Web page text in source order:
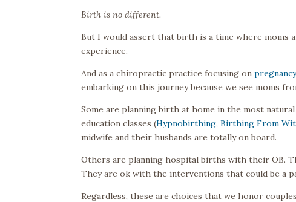
Birth is no different.
But I would assert that birth is a time where moms
experience.
And as a chiropractic practice focusing onpregnancy
embarking on this journey because we see moms
Some are planning birth at home in the most
education classes (Hypnobirthing,Birthing From
midwife and their husbands are totally on board.
Others are planning hospital births with their OB.
They are ok with the interventions that could be a
Regardless, these are choices that we honor